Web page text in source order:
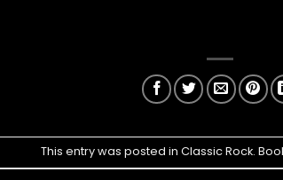
This entry was posted in Classic Rock.